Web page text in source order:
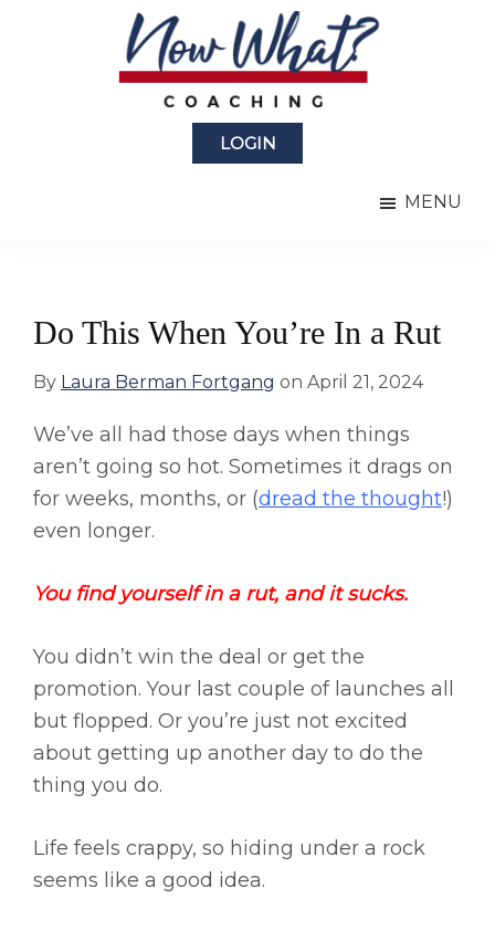
LOGIN
MENU
Do This When You’re In a Rut
By Laura Berman Fortgang on April 21, 2024
We’ve all had those days when things
aren’t going so hot. Sometimes it drags on
for weeks, months, or (dread the thought!)
even longer.
You find yourself in a rut, and it sucks.
You didn’t win the deal or get the
promotion. Your last couple of launches all
but flopped. Or you’re just not excited
about getting up another day to do the
thing you do.
Life feels crappy, so hiding under a rock
seems like a good idea.